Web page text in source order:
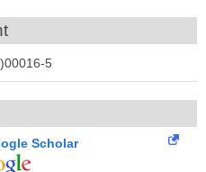
5
Scholar